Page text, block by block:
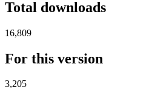
Total downloads
16,809
For this version
3,205